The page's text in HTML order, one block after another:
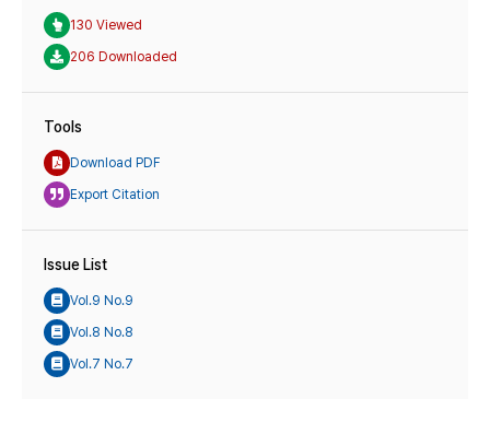
130 Viewed
206 Downloaded
Tools
Download PDF
Export Citation
Issue List
Vol.9 No.9
Vol.8 No.8
Vol.7 No.7